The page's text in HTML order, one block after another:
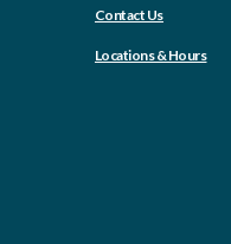
Contact Us
Locations & Hours